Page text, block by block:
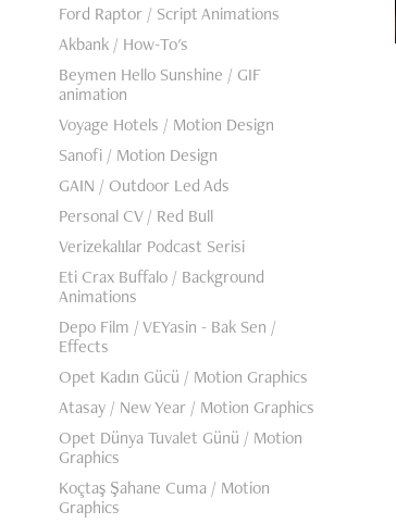
Ford Raptor / Script Animations
Akbank / How-To's
Beymen Hello Sunshine / GIF
animation
Voyage Hotels / Motion Design
Sanofi / Motion Design
GAIN / Outdoor Led Ads
Personal CV / Red Bull
Verizekalılar Podcast Serisi
Eti Crax Buffalo / Background
Animations
Depo Film / VEYasin - Bak Sen /
Effects
Opet Kadın Gücü / Motion Graphics
Atasay / New Year / Motion Graphics
Opet Dünya Tuvalet Günü / Motion
Graphics
Koçtaş Şahane Cuma / Motion
Graphics